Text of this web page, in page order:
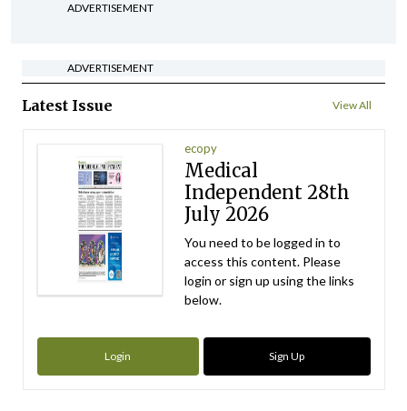
ADVERTISEMENT
ADVERTISEMENT
Latest Issue View All
ecopy
Medical
Independent 28th
July 2026
You need to be logged in to
access this content. Please
login or sign up using the links
below.
Login Sign Up